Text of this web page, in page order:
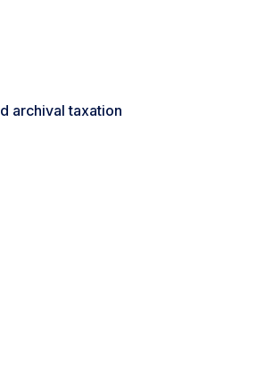
archival taxation